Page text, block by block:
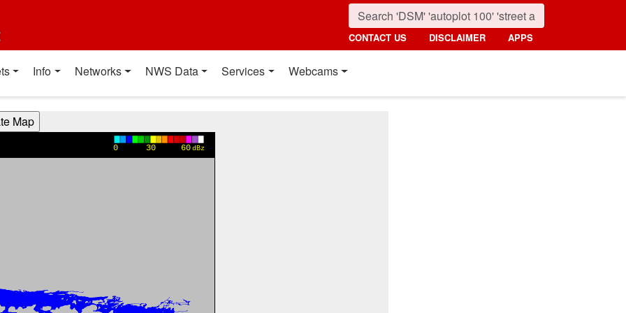
CONTACT US DISCLAIMER APPS
Info Networks NWS Data Services Webcams